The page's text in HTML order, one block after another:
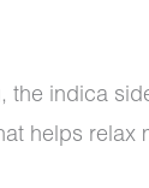
the indica
helps relax